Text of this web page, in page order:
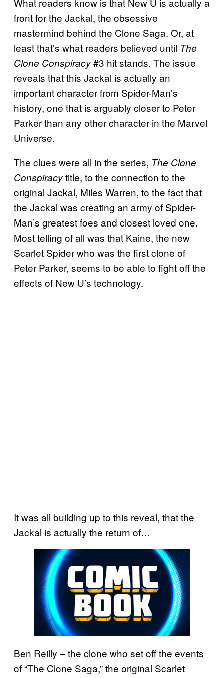
front for the Jackal, the obsessive
mastermind behind the Clone Saga. Or, at
least that’s what readers believed until The
Clone Conspiracy#3 hit stands. The issue
reveals that this Jackal is actually an
important character from Spider-Man’s
history, one that is arguably closer to Peter
Parker than any other character in the Marvel
Universe.
The clues were all in the series, The Clone
Conspiracytitle, to the connection to the
original Jackal, Miles Warren, to the fact that
the Jackal was creating an army of Spider-
Man’s greatest foes and closest loved one.
Most telling of all was that Kaine, the new
Scarlet Spider who was the first clone of
Peter Parker, seems to be able to fight off the
effects of New U’s technology.
It was all building up to this reveal, that the
Jackal is actually the return of…
Ben Reilly – the clone who set off the events
of “The Clone Saga,” the original Scarlet